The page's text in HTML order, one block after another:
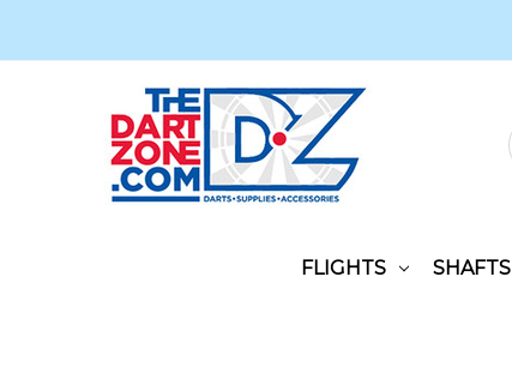
FLIGHTS SHAFTS